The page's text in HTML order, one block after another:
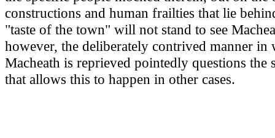
constructions and human frailties that lie
"taste of the town" will not stand to see
however, the deliberately contrived manner in
Macheath is reprieved pointedly questions the
that allows this to happen in other cases.